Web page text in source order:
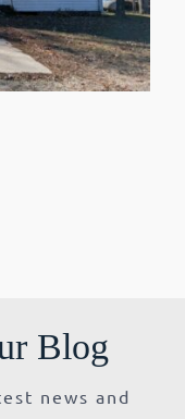
Blog
news and